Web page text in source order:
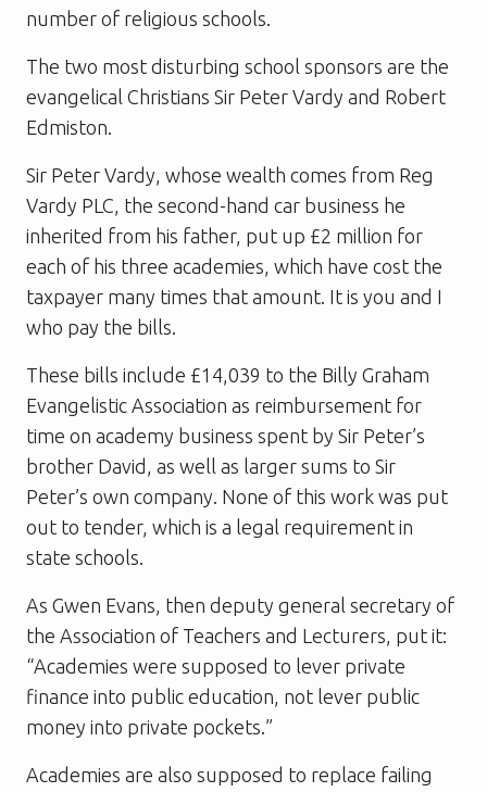
number of religious schools.
The two most disturbing school sponsors are the
evangelical Christians Sir Peter Vardy and Robert
Edmiston.
Sir Peter Vardy, whose wealth comes from Reg
Vardy PLC, the second-hand car business he
inherited from his father, put up £2 million for
each of his three academies, which have cost the
taxpayer many times that amount. It is you and I
who pay the bills.
These bills include £14,039 to the Billy Graham
Evangelistic Association as reimbursement for
time on academy business spent by Sir Peter’s
brother David, as well as larger sums to Sir
Peter’s own company. None of this work was put
out to tender, which is a legal requirement in
state schools.
As Gwen Evans, then deputy general secretary of
the Association of Teachers and Lecturers, put it:
“Academies were supposed to lever private
finance into public education, not lever public
money into private pockets.”
Academies are also supposed to replace failing